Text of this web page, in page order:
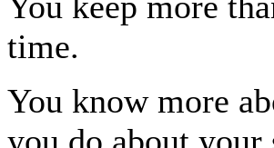
time.
You know more